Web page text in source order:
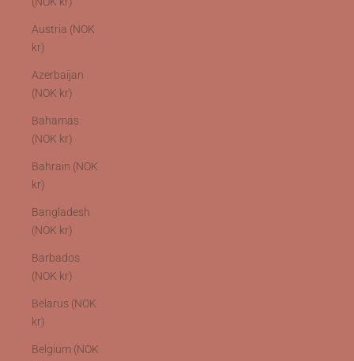
Austria (NOK
kr)
Azerbaijan
(NOK kr)
Bahamas
(NOK kr)
Bahrain (NOK
kr)
Bangladesh
(NOK kr)
Barbados
(NOK kr)
Belarus (NOK
kr)
Belgium (NOK